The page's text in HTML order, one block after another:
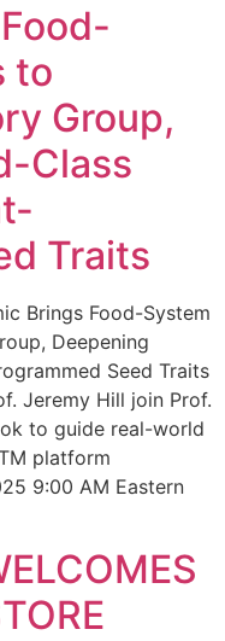
to
Group,
Class
Traits
Brings Food-System
Deepening
Seed Traits
Jeremy Hill join Prof.
to guide real-world
platform
9:00 AM Eastern